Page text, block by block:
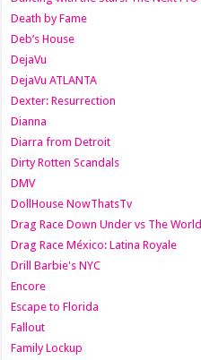
Death by Fame
Deb’s House
DejaVu
DejaVu ATLANTA
Dexter: Resurrection
Dianna
Diarra from Detroit
Dirty Rotten Scandals
DMV
DollHouse NowThatsTv
Drag Race Down Under vs The World
Drag Race México: Latina Royale
Drill Barbie's NYC
Encore
Escape to Florida
Fallout
Family Lockup